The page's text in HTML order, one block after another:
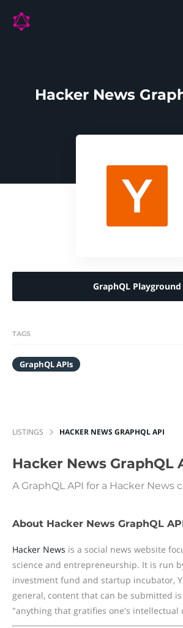
Hacker News
GraphQL Playground
TAGS
GraphQL APIs
LISTINGS HACKER NEWS GRAPHQL API
Hacker News GraphQL
A GraphQL API for a Hacker News
About Hacker News GraphQL
Hacker News is a social news website
science and entrepreneurship. It is run
investment fund and startup incubator,
general, content that can be submitted
"anything that gratifies one's intellectual